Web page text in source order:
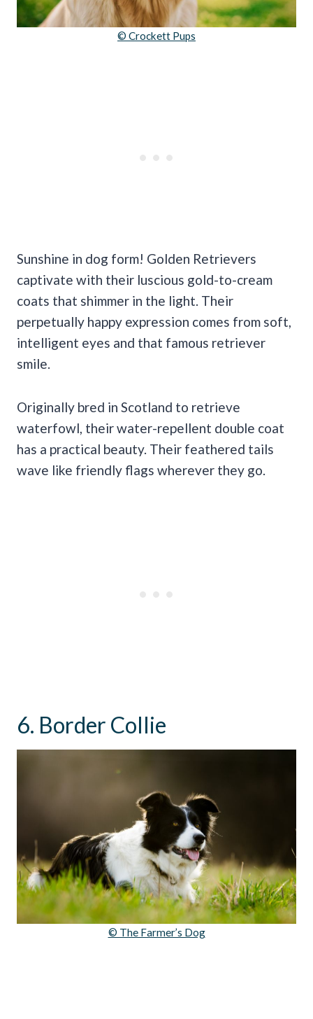
© Crockett Pups
Sunshine in dog form! Golden Retrievers
captivate with their luscious gold-to-cream
coats that shimmer in the light. Their
perpetually happy expression comes from soft,
intelligent eyes and that famous retriever
smile.
Originally bred in Scotland to retrieve
waterfowl, their water-repellent double coat
has a practical beauty. Their feathered tails
wave like friendly flags wherever they go.
6. Border Collie
© The Farmer’s Dog